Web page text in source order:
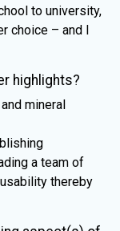
to university,
choice – and I
highlights?
mineral
a team of
thereby